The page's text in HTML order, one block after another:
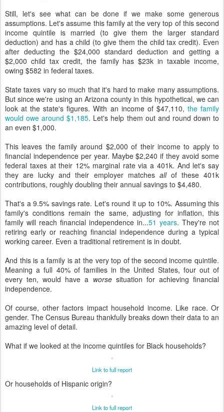
Still, let's see what can be done if we make some generous
assumptions. Let's assume this family at the very top of this second
income quintile is married (to give them the larger standard
deduction) and has a child (to give them the child tax credit). Even
after deducting the $24,000 standard deduction and getting a
$2,000 child tax credit, the family has $23k in taxable income,
owing $582 in federal taxes.
State taxes vary so much that it's hard to make many assumptions.
But since we're using an Arizona county in this hypothetical, we can
look at the state's figures. With an income of $47,110, the family
would owe around $1,185. Let's help them out and round down to
an even $1,000.
This leaves the family around $2,000 of their income to apply to
financial independence per year. Maybe $2,240 if they avoid some
federal taxes at their 12% marginal rate via a 401k. And let's say
they are lucky and their employer matches allof these 401k
contributions, roughly doubling their annual savings to $4,480.
That's a 9.5% savings rate. Let's round it up to 10%. Assuming this
family's conditions remain the same, adjusting for inflation, this
family will reach financial independence in...51 years. They're not
retiring early or reaching financial independence during a typical
working career. Even a traditional retirement is in doubt.
And this is a family is at the very top of the second income quintile.
Meaning a full 40% of families in the United States, four out of
every ten, would have a worsesituation for achieving financial
independence.
Of course, other factors impact household income. Like race. Or
gender. The Census Bureau thankfully breaks down their data to an
amazing level of detail.
What if we looked at the income quintiles for Black households?
Link to full report
Or households of Hispanic origin?
Link to full report